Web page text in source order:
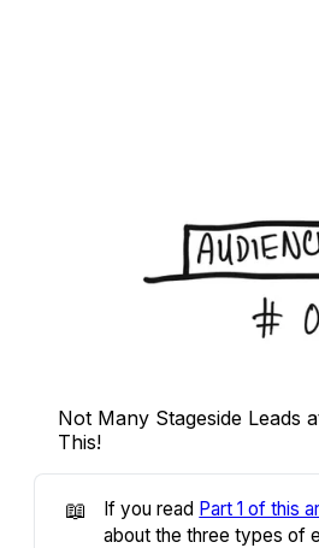
Not Many Stageside Leads
This!
📖 If you read Part 1 of this
about the three types of